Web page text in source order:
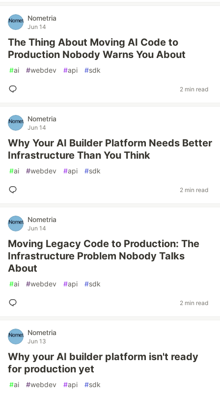
Nometria
Jun 14
The Thing About Moving AI Code to
Production Nobody Warns You About
#ai #webdev #api #sdk
2 min read
Nometria
Jun 14
Why Your AI Builder Platform Needs Better
Infrastructure Than You Think
#ai #webdev #api #sdk
2 min read
Nometria
Jun 14
Moving Legacy Code to Production: The
Infrastructure Problem Nobody Talks
About
#ai #webdev #api #sdk
2 min read
Nometria
Jun 13
Why your AI builder platform isn't ready
for production yet
#ai #webdev #api #sdk